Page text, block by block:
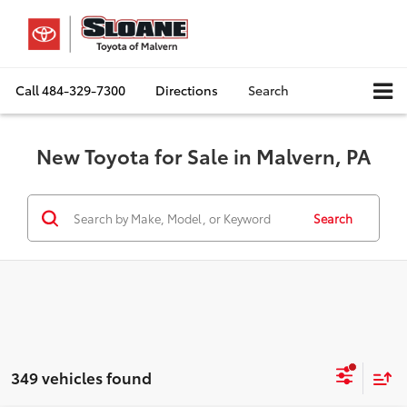
Call484-329-7300 Directions Search
New Toyota for Sale in Malvern, PA
Search
349 vehicles found